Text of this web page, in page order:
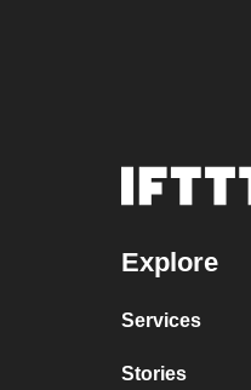
Explore
Services
Stories